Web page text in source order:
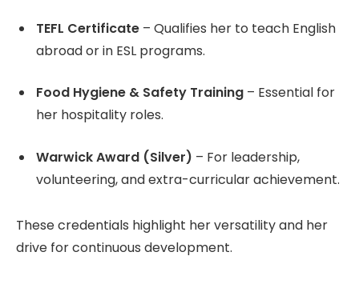
TEFL Certificate – Qualifies her to teach English
abroad or in ESL programs.
Food Hygiene & Safety Training – Essential for
her hospitality roles.
Warwick Award (Silver) – For leadership,
volunteering, and extra-curricular achievement.
These credentials highlight her versatility and her
drive for continuous development.